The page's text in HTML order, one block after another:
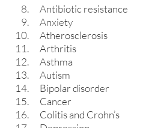
Antibiotic resistance
Anxiety
Atherosclerosis
Arthritis
Asthma
Autism
Bipolar disorder
Cancer
Colitis and Crohn’s